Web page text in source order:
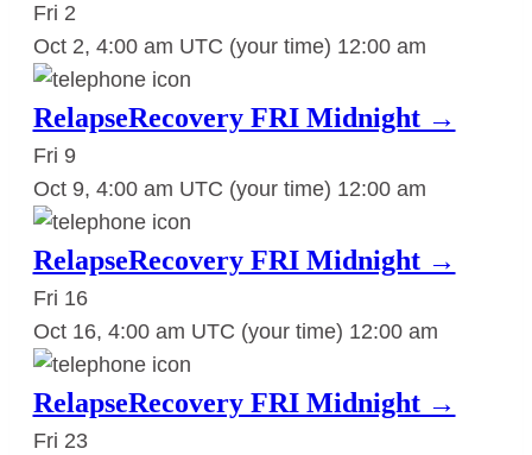
Fri 2
Oct 2, 4:00 am UTC (your time) 12:00 am
RelapseRecovery FRI Midnight →
Fri 9
Oct 9, 4:00 am UTC (your time) 12:00 am
RelapseRecovery FRI Midnight →
Fri 16
Oct 16, 4:00 am UTC (your time) 12:00 am
RelapseRecovery FRI Midnight →
Fri 23